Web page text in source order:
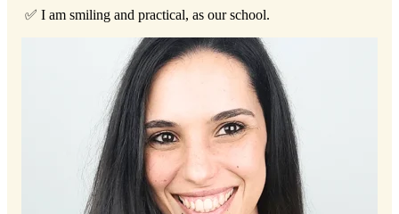
✅ I am smiling and practical, as our school.